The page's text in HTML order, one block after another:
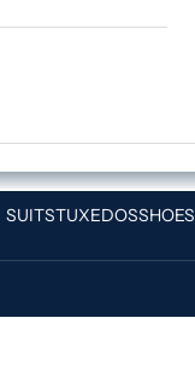
SUITSTUXEDOSSHOES